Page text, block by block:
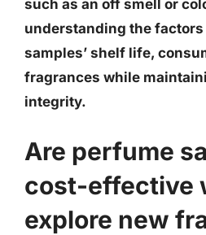
such as an off smell or
understanding the
samples’ shelf life,
fragrances while
integrity.
Are perfume
cost-effective
explore new